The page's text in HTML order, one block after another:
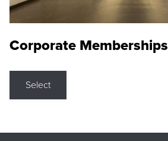
Corporate Memberships
Select